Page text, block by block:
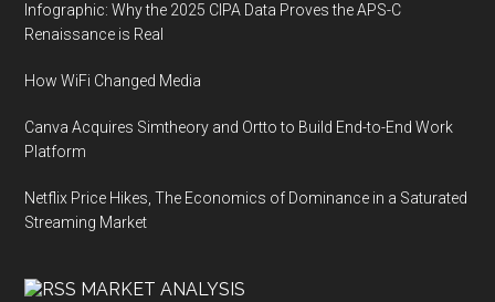
Infographic: Why the 2025 CIPA Data Proves the APS-C
Renaissance is Real
How WiFi Changed Media
Canva Acquires Simtheory and Ortto to Build End-to-End Work
Platform
Netflix Price Hikes, The Economics of Dominance in a Saturated
Streaming Market
MARKET ANALYSIS